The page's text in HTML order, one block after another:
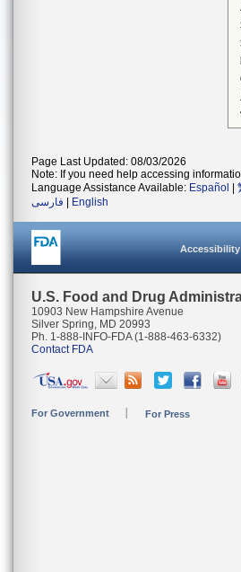
Page Last Updated: 08/03/2026
Note: If you need help accessing
Language Assistance Available: Español
فارسی
English
Accessibility
U.S. Food and Drug
10903 New Hampshire Avenue
Silver Spring, MD 20993
Ph. 1-888-INFO-FDA (1-888-463-6332)
Contact FDA
For Government For Press